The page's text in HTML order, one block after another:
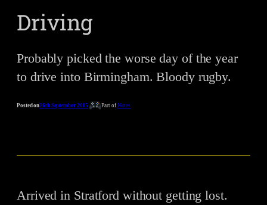
Driving
Probably picked the worse day of the year
to drive into Birmingham. Bloody rugby.
Posted on26th September 2015 Part of Notes
Arrived in Stratford without getting lost.